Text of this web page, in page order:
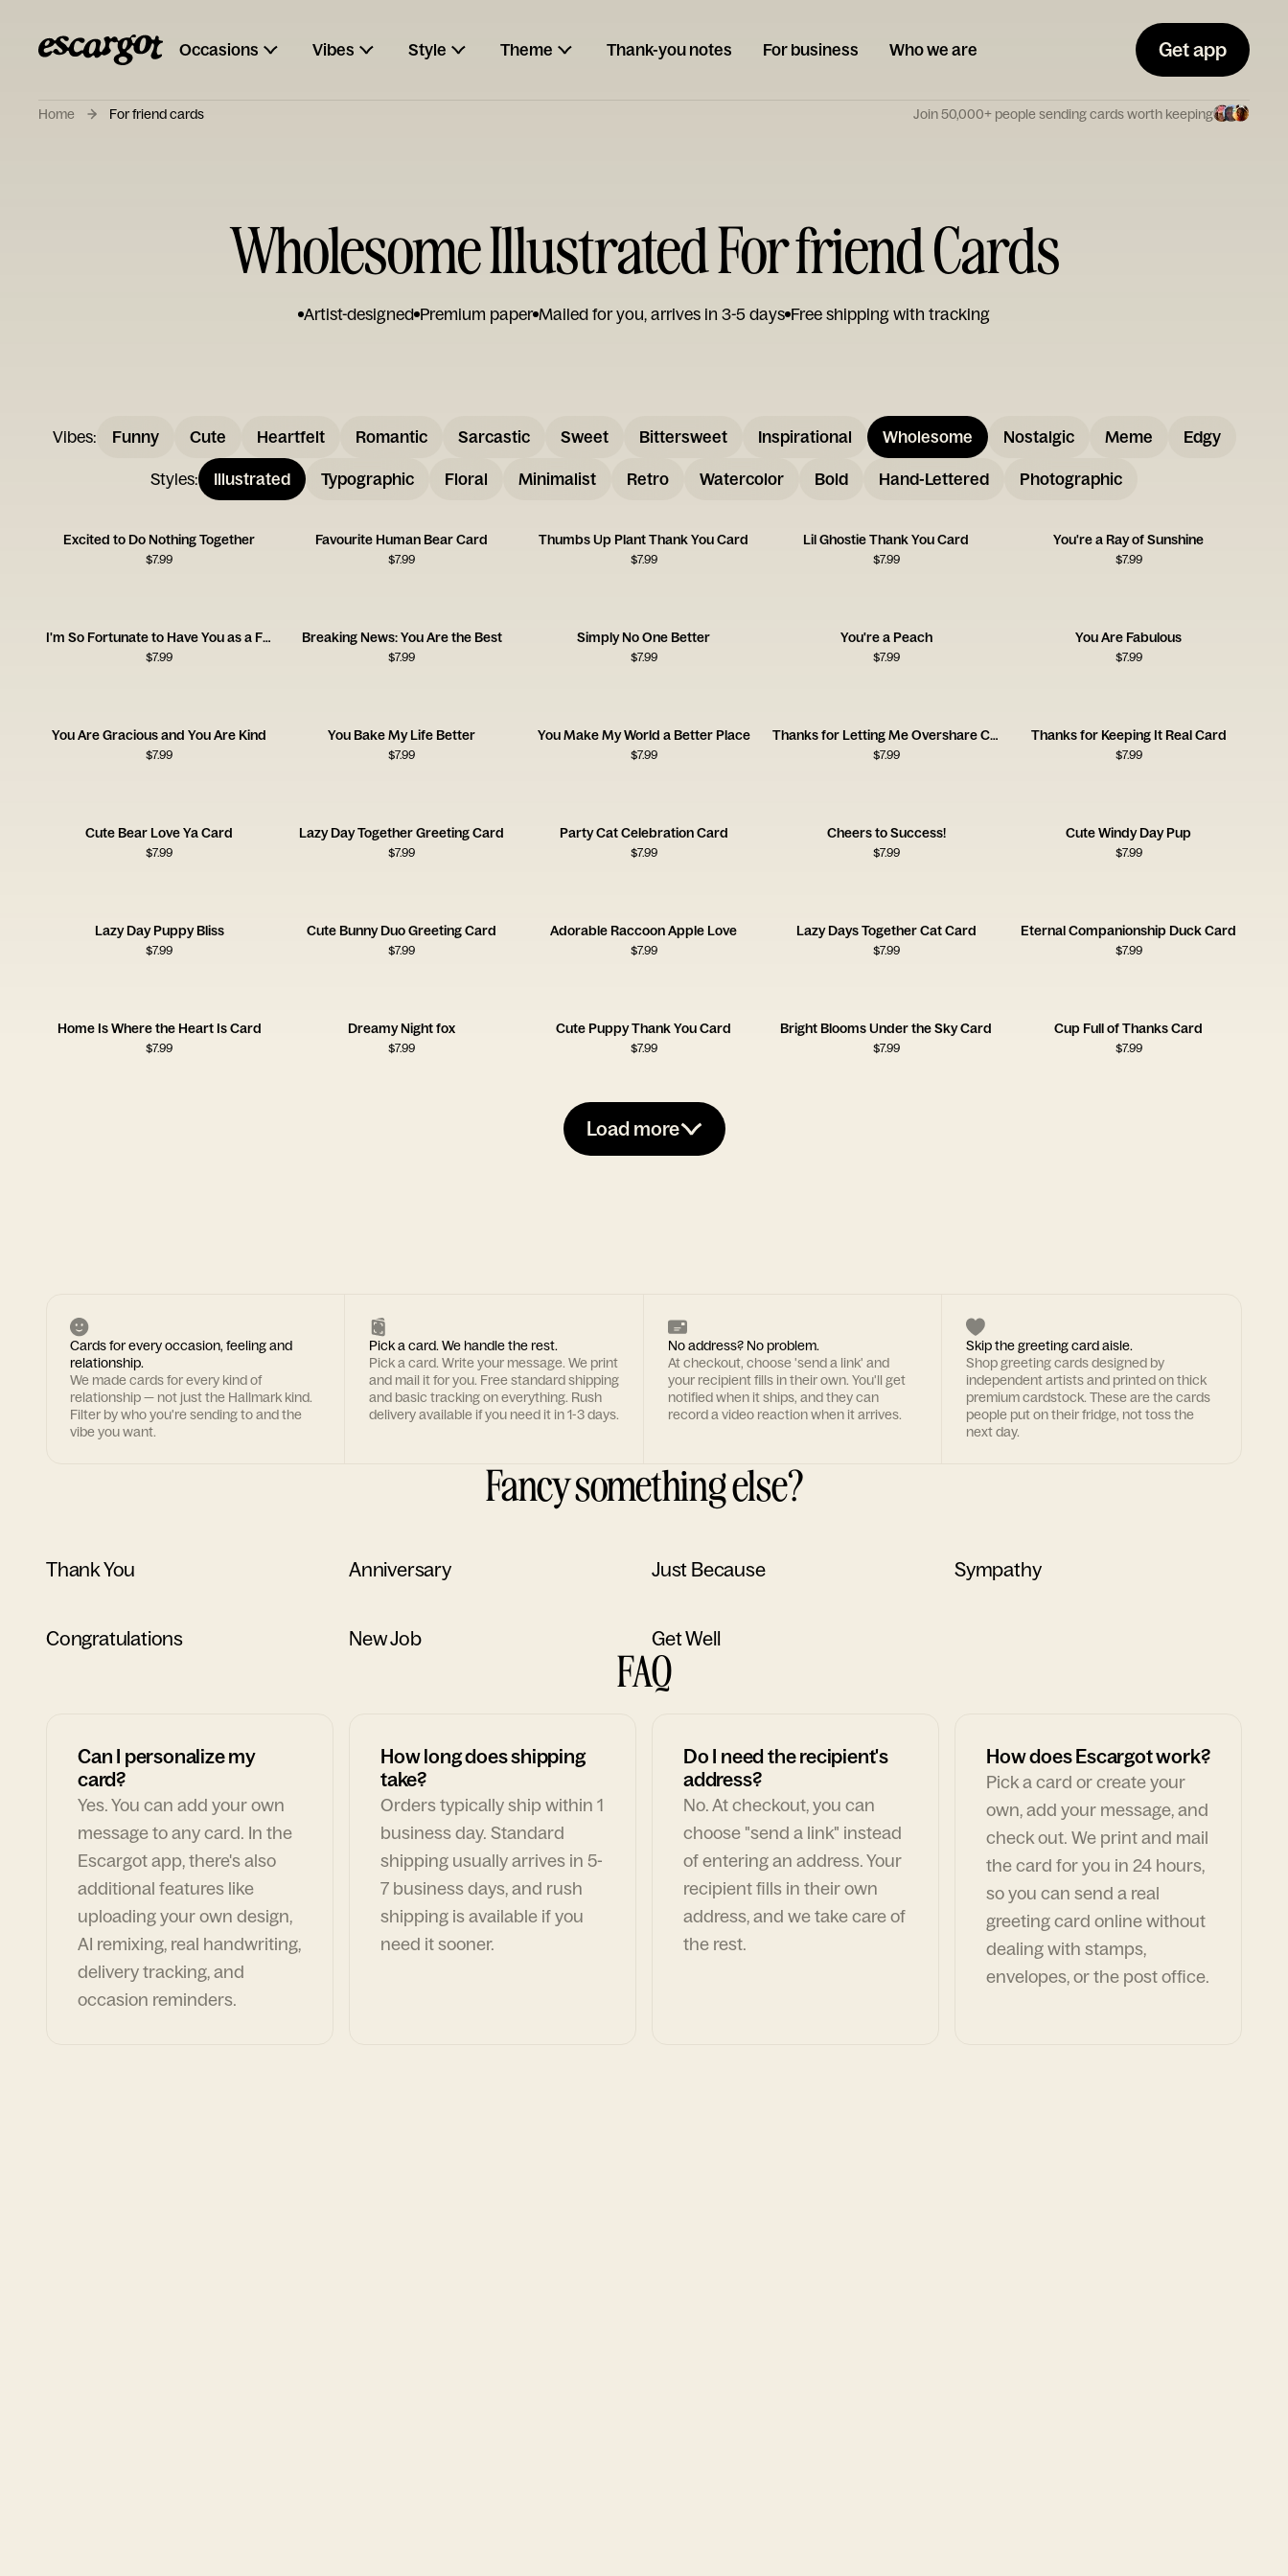
Occasions Vibes Style Theme Thank-you notes For business Who we are Get app
Home For friend cards Join 50,000+ people sending cards worth keeping
Wholesome Illustrated For friend Cards
Artist-designed Premium paper Mailed for you, arrives in 3-5 days Free shipping with tracking
Vibes: Funny Cute Heartfelt Romantic Sarcastic Sweet Bittersweet Inspirational Wholesome Nostalgic Meme Edgy
Styles: Illustrated Typographic Floral Minimalist Retro Watercolor Bold Hand-Lettered Photographic
Excited to Do Nothing Together
$7.99
Favourite Human Bear Card
$7.99
Thumbs Up Plant Thank You Card
$7.99
Lil Ghostie Thank You Card
$7.99
You're a Ray of Sunshine
$7.99
I'm So Fortunate to Have You as a Friend
$7.99
Breaking News: You Are the Best
$7.99
Simply No One Better
$7.99
You're a Peach
$7.99
You Are Fabulous
$7.99
You Are Gracious and You Are Kind
$7.99
You Bake My Life Better
$7.99
You Make My World a Better Place
$7.99
Thanks for Letting Me Overshare Card
$7.99
Thanks for Keeping It Real Card
$7.99
Cute Bear Love Ya Card
$7.99
Lazy Day Together Greeting Card
$7.99
Party Cat Celebration Card
$7.99
Cheers to Success!
$7.99
Cute Windy Day Pup
$7.99
Lazy Day Puppy Bliss
$7.99
Cute Bunny Duo Greeting Card
$7.99
Adorable Raccoon Apple Love
$7.99
Lazy Days Together Cat Card
$7.99
Eternal Companionship Duck Card
$7.99
Home Is Where the Heart Is Card
$7.99
Dreamy Night fox
$7.99
Cute Puppy Thank You Card
$7.99
Bright Blooms Under the Sky Card
$7.99
Cup Full of Thanks Card
$7.99
Load more
Cards for every occasion, feeling and
relationship.
We made cards for every kind of
relationship — not just the Hallmark kind.
Filter by who you're sending to and the
vibe you want.
Pick a card. We handle the rest.
Pick a card. Write your message. We print
and mail it for you. Free standard shipping
and basic tracking on everything. Rush
delivery available if you need it in 1-3 days.
No address? No problem.
At checkout, choose 'send a link' and
your recipient fills in their own. You'll get
notified when it ships, and they can
record a video reaction when it arrives.
Skip the greeting card aisle.
Shop greeting cards designed by
independent artists and printed on thick
premium cardstock. These are the cards
people put on their fridge, not toss the
next day.
Fancy something else?
Thank You Anniversary Just Because Sympathy
Congratulations New Job Get Well
FAQ
Can I personalize my
card?
Yes. You can add your own
message to any card. In the
Escargot app, there's also
additional features like
uploading your own design,
AI remixing, real handwriting,
delivery tracking, and
occasion reminders.
How long does shipping
take?
Orders typically ship within 1
business day. Standard
shipping usually arrives in 5-
7 business days, and rush
shipping is available if you
need it sooner.
Do I need the recipient's
address?
No. At checkout, you can
choose "send a link" instead
of entering an address. Your
recipient fills in their own
address, and we take care of
the rest.
How does Escargot work?
Pick a card or create your
own, add your message, and
check out. We print and mail
the card for you in 24 hours,
so you can send a real
greeting card online without
dealing with stamps,
envelopes, or the post office.